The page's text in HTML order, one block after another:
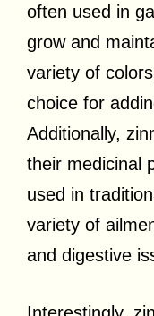
often used in
grow and
variety of
choice for
Additionally,
their medicinal
used in
variety of
and digestive